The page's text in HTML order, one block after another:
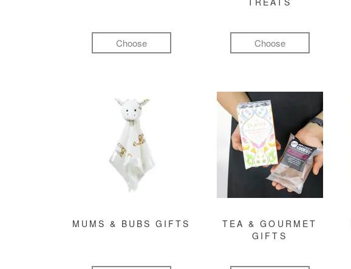
Choose Choose
MUMS & BUBS GIFTS
TEA & GOURMET
GIFTS